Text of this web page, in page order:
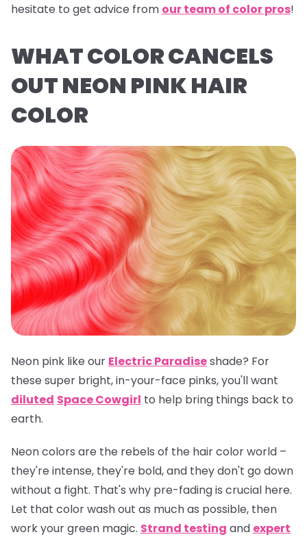
hesitate to get advice from our team of color pros!
WHAT COLOR CANCELS
OUT NEON PINK HAIR
COLOR
Neon pink like our Electric Paradiseshade? For
these super bright, in-your-face pinks, you'll want
diluted Space Cowgirl to help bring things back to
earth.
Neon colors are the rebels of the hair color world –
they're intense, they're bold, and they don't go down
without a fight. That's why pre-fading is crucial here.
Let that color wash out as much as possible, then
work your green magic. Strand testing and expert